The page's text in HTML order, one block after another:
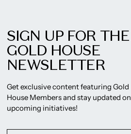
SIGN UP FOR THE
GOLD HOUSE
NEWSLETTER
Get exclusive content featuring Gold
House Members and stay updated on
upcoming initiatives!